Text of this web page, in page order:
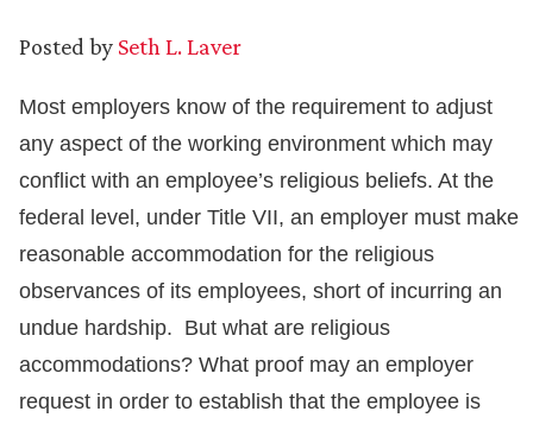
Posted by Seth L. Laver
Most employers know of the requirement to adjust
any aspect of the working environment which may
conflict with an employee’s religious beliefs. At the
federal level, under Title VII, an employer must make
reasonable accommodation for the religious
observances of its employees, short of incurring an
undue hardship. But what are religious
accommodations? What proof may an employer
request in order to establish that the employee is